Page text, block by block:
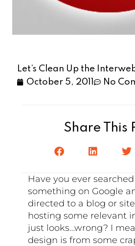
Let’s Clean Up the
October 5, 2011
No
Share This
Have you ever
something on Google
directed to a blog or
hosting some relevant
just looks…wrong? I
design is from some